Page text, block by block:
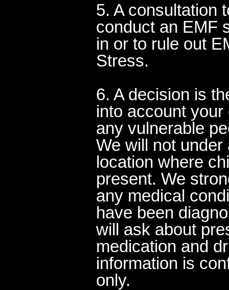
5. A consultation
conduct an EMF
in or to rule out
Stress.
6. A decision is
into account
any vulnerable
We will not
location where
present. We
any medical
have been
will ask about
medication and
information is
only.